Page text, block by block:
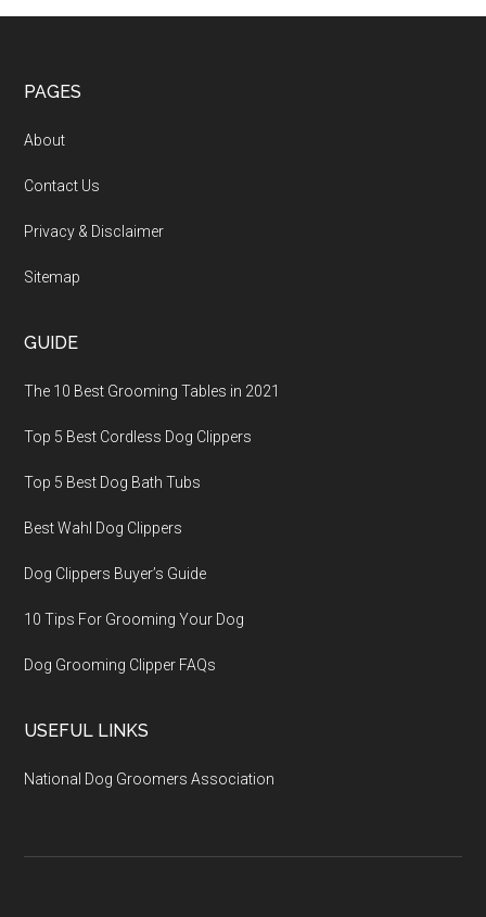
PAGES
About
Contact Us
Privacy & Disclaimer
Sitemap
GUIDE
The 10 Best Grooming Tables in 2021
Top 5 Best Cordless Dog Clippers
Top 5 Best Dog Bath Tubs
Best Wahl Dog Clippers
Dog Clippers Buyer’s Guide
10 Tips For Grooming Your Dog
Dog Grooming Clipper FAQs
USEFUL LINKS
National Dog Groomers Association